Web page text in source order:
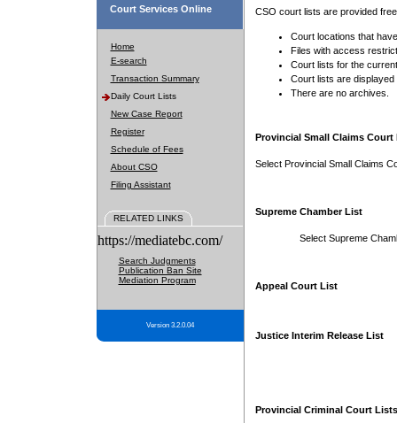
Court Services Online
Home
E-search
Transaction Summary
Daily Court Lists
New Case Report
Register
Schedule of Fees
About CSO
Filing Assistant
RELATED LINKS
https://mediatebc.com/
Search Judgments
Publication Ban Site
Mediation Program
Version 3.2.0.04
CSO court lists are provided
Court locations that
Files with access
Court lists for the
Court lists are displayed
There are no archives.
Provincial Small Claims Court
Select Provincial Small Claims
Supreme Chamber List
Select Supreme
Appeal Court List
Justice Interim Release List
Provincial Criminal Court Lists